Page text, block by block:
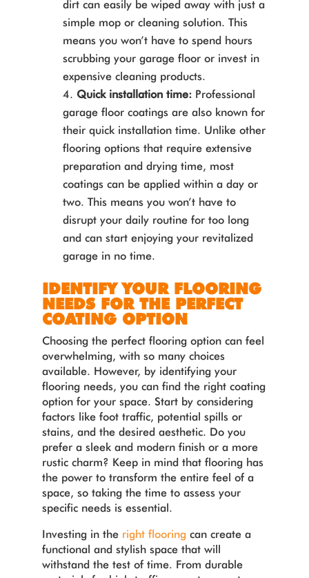
dirt can easily be wiped away with just a
simple mop or cleaning solution. This
means you won’t have to spend hours
scrubbing your garage floor or invest in
expensive cleaning products.
Quick installation time: Professional
garage floor coatings are also known for
their quick installation time. Unlike other
flooring options that require extensive
preparation and drying time, most
coatings can be applied within a day or
two. This means you won’t have to
disrupt your daily routine for too long
and can start enjoying your revitalized
garage in no time.
IDENTIFY YOUR FLOORING
NEEDS FOR THE PERFECT
COATING OPTION
Choosing the perfect flooring option can feel
overwhelming, with so many choices
available. However, by identifying your
flooring needs, you can find the right coating
option for your space. Start by considering
factors like foot traffic, potential spills or
stains, and the desired aesthetic. Do you
prefer a sleek and modern finish or a more
rustic charm? Keep in mind that flooring has
the power to transform the entire feel of a
space, so taking the time to assess your
specific needs is essential.
Investing in the right flooring can create a
functional and stylish space that will
withstand the test of time. From durable